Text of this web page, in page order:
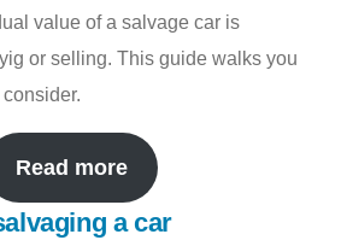
value of a salvage car is
or selling. This guide walks you
Read more
a car